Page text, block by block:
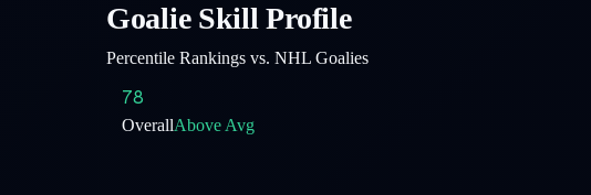
Goalie Skill Profile
Percentile Rankings vs. NHL Goalies
78
OverallAbove Avg